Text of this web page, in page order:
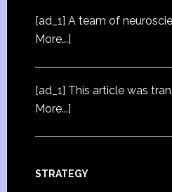
[ad_1] A team of
More...]
[ad_1] This article was
More...]
STRATEGY